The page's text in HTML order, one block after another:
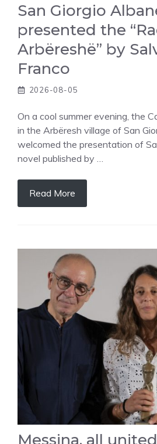
San Giorgio
presented the
Arbëreshë” by
Franco
2026-08-05
On a cool summer evening, the
in the Arbëresh village of San
welcomed the presentation of
novel published by …
Read More
Messina, all